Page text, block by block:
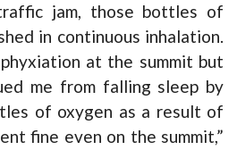
jam, those bottles of
in continuous inhalation.
at the summit but
me from falling sleep by
of oxygen as a result of
fine even on the summit,”